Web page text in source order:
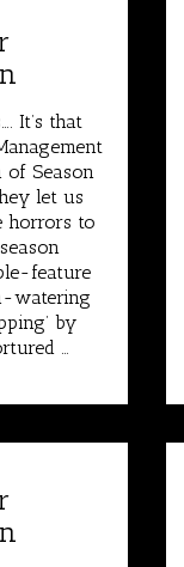
It’s that
of Season
let us
horrors to
feature
watering
by
…